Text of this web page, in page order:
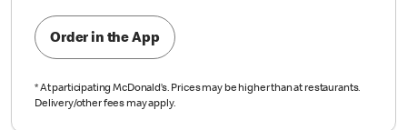
Order in the App
*At participating McDonald’s. Prices may be higher than at restaurants.
Delivery/other fees may apply.